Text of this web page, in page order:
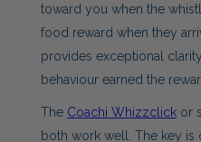
toward you when the
food reward when they
provides exceptional
behaviour earned the
The Coachi Whizzclickor
both work well. The key is